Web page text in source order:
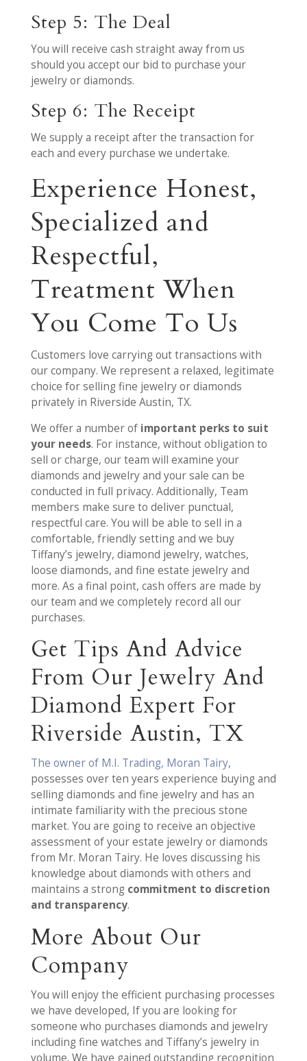
Step 5: The Deal
You will receive cash straight away from us
should you accept our bid to purchase your
jewelry or diamonds.
Step 6: The Receipt
We supply a receipt after the transaction for
each and every purchase we undertake.
Experience Honest,
Specialized and
Respectful,
Treatment When
You Come To Us
Customers love carrying out transactions with
our company. We represent a relaxed, legitimate
choice for selling fine jewelry or diamonds
privately in Riverside Austin, TX.
We offer a number of important perks to suit
your needs. For instance, without obligation to
sell or charge, our team will examine your
diamonds and jewelry and your sale can be
conducted in full privacy. Additionally, Team
members make sure to deliver punctual,
respectful care. You will be able to sell in a
comfortable, friendly setting and we buy
Tiffany’s jewelry, diamond jewelry, watches,
loose diamonds, and fine estate jewelry and
more. As a final point, cash offers are made by
our team and we completely record all our
purchases.
Get Tips And Advice
From Our Jewelry And
Diamond Expert For
Riverside Austin, TX
The owner of M.I. Trading, Moran Tairy,
possesses over ten years experience buying and
selling diamonds and fine jewelry and has an
intimate familiarity with the precious stone
market. You are going to receive an objective
assessment of your estate jewelry or diamonds
from Mr. Moran Tairy. He loves discussing his
knowledge about diamonds with others and
maintains a strong commitment to discretion
and transparency.
More About Our
Company
You will enjoy the efficient purchasing processes
we have developed, If you are looking for
someone who purchases diamonds and jewelry
including fine watches and Tiffany’s jewelry in
volume. We have gained outstanding recognition